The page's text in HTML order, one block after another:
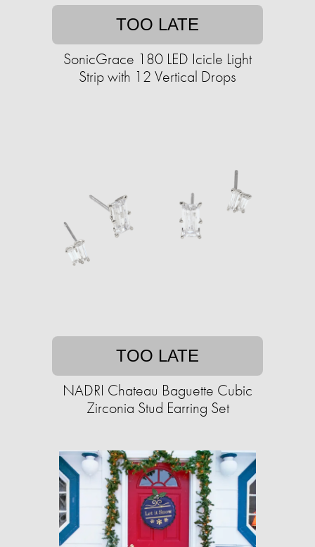
TOO LATE
SonicGrace 180 LED Icicle Light
Strip with 12 Vertical Drops
TOO LATE
NADRI Chateau Baguette Cubic
Zirconia Stud Earring Set